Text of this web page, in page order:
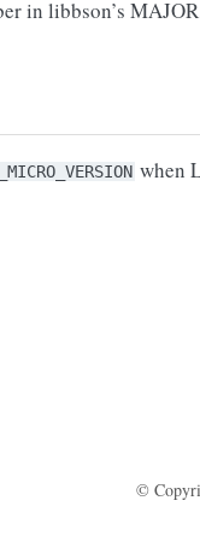
in libbson’s
when
©